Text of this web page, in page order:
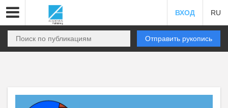
ВХОД RU
Отправить рукопись